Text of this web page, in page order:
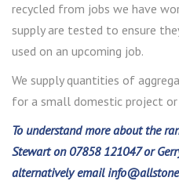
recycled from jobs we have
supply are tested to ensure
used on an upcoming job.
We supply quantities of
for a small domestic project
To understand more about the
Stewart on 07858 121047 or
alternatively email